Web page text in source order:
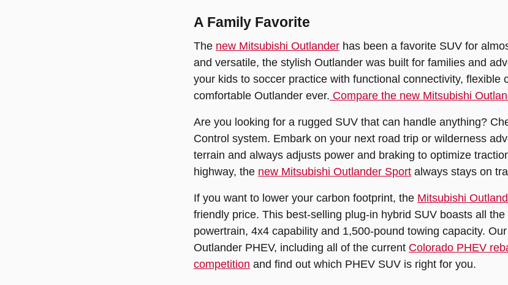
A Family Favorite
The new Mitsubishi Outlander has been a favorite SUV for
and versatile, the stylish Outlander was built for families and
your kids to soccer practice with functional connectivity,
comfortable Outlander ever. Compare the new Mitsubishi
Are you looking for a rugged SUV that can handle anything?
Control system. Embark on your next road trip or wilderness
terrain and always adjusts power and braking to optimize
highway, the new Mitsubishi Outlander Sport always stays on
If you want to lower your carbon footprint, the Mitsubishi
friendly price. This best-selling plug-in hybrid SUV boasts all
powertrain, 4x4 capability and 1,500-pound towing capacity.
Outlander PHEV, including all of the current Colorado PHEV
competition and find out which PHEV SUV is right for you.